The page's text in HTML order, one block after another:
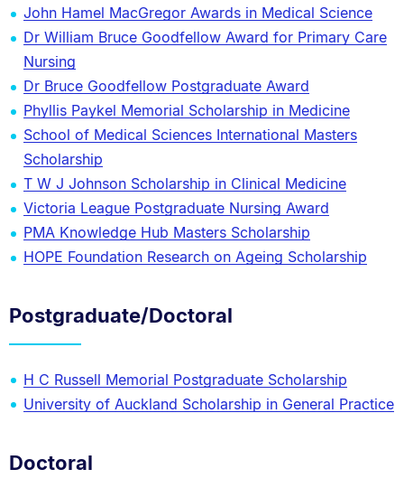
John Hamel MacGregor Awards in Medical Science
Dr William Bruce Goodfellow Award for Primary Care
Nursing
Dr Bruce Goodfellow Postgraduate Award
Phyllis Paykel Memorial Scholarship in Medicine
School of Medical Sciences International Masters
Scholarship
T W J Johnson Scholarship in Clinical Medicine
Victoria League Postgraduate Nursing Award
PMA Knowledge Hub Masters Scholarship
HOPE Foundation Research on Ageing Scholarship
Postgraduate/Doctoral
H C Russell Memorial Postgraduate Scholarship
University of Auckland Scholarship in General Practice
Doctoral